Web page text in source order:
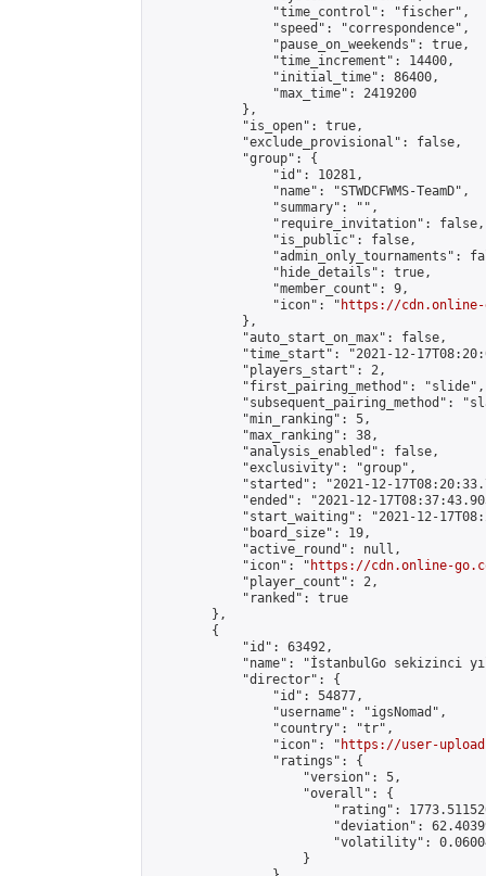
                "time_control": "fischer",
                "speed": "correspondence",
                "pause_on_weekends": true,
                "time_increment": 14400,
                "initial_time": 86400,
                "max_time": 2419200
            },
            "is_open": true,
            "exclude_provisional": false,
            "group": {
                "id": 10281,
                "name": "STWDCFWMS-TeamD",
                "summary": "",
                "require_invitation": false,
                "is_public": false,
"admin_only_tournaments":
                "hide_details": true,
                "member_count": 9,
                "icon": "
https://cdn.online-
            },
            "auto_start_on_max": false,
"time_start": "2021-12-
            "players_start": 2,
            "first_pairing_method": "slide",
"subsequent_pairing_method":
            "min_ranking": 5,
            "max_ranking": 38,
            "analysis_enabled": false,
            "exclusivity": "group",
"started": "2021-12-
"ended": "2021-12-
"start_waiting": "2021-12-
            "board_size": 19,
            "active_round": null,
            "icon": "
https://cdn.online-
            "player_count": 2,
            "ranked": true
        },
        {
            "id": 63492,
"name": "İstanbulGo sekizinci
            "director": {
                "id": 54877,
                "username": "igsNomad",
                "country": "tr",
                "icon": "
https://user-
                "ratings": {
                    "version": 5,
                    "overall": {
"rating":
"deviation":
"volatility":
                    }